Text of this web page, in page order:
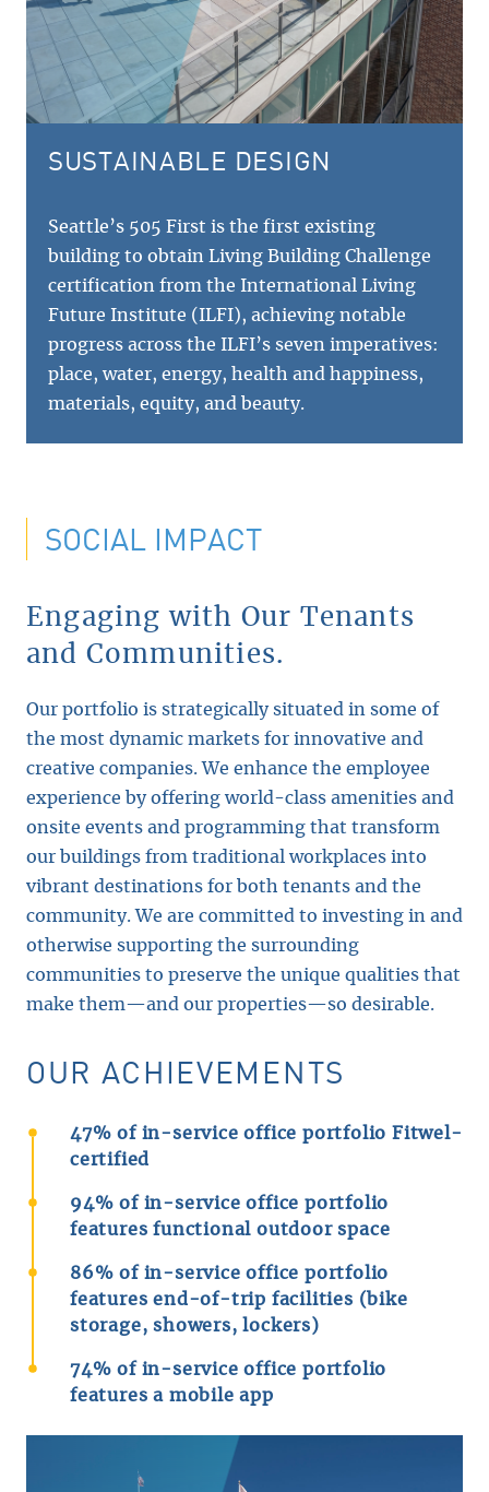
SUSTAINABLE DESIGN
Seattle’s 505 First is the first existing
building to obtain Living Building Challenge
certification from the International Living
Future Institute (ILFI), achieving notable
progress across the ILFI’s seven imperatives:
place, water, energy, health and happiness,
materials, equity, and beauty.
SOCIAL IMPACT
Engaging with Our Tenants
and Communities.
Our portfolio is strategically situated in some of
the most dynamic markets for innovative and
creative companies. We enhance the employee
experience by offering world-class amenities and
onsite events and programming that transform
our buildings from traditional workplaces into
vibrant destinations for both tenants and the
community. We are committed to investing in and
otherwise supporting the surrounding
communities to preserve the unique qualities that
make them—and our properties—so desirable.
OUR ACHIEVEMENTS
47% of in-service office portfolio Fitwel-
certified
94% of in-service office portfolio
features functional outdoor space
86% of in-service office portfolio
features end-of-trip facilities (bike
storage, showers, lockers)
74% of in-service office portfolio
features a mobile app